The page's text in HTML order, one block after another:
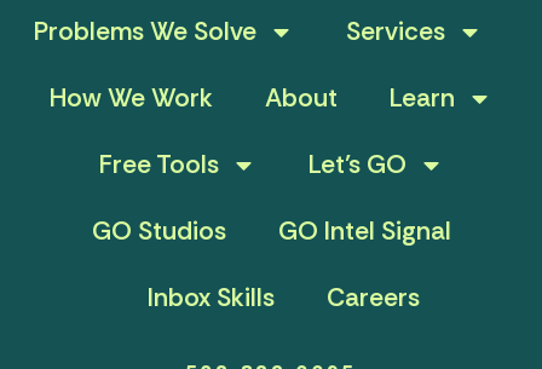
Problems We Solve
Services
How We Work
About
Learn
Free Tools
Let’s GO
GO Studios
GO Intel Signal
Inbox Skills
Careers